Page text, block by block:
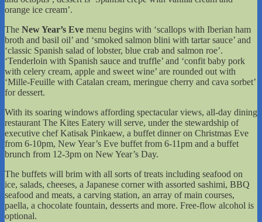
orange ice cream’.
The New Year’s Eve menu begins with ‘scallops with Iberian ham
broth and basil oil’ and ‘smoked salmon blini with tartar sauce’ and
‘classic Spanish salad of lobster, blue crab and salmon roe’.
‘Tenderloin with Spanish sauce and truffle’ and ‘confit baby pork
with celery cream, apple and sweet wine’ are rounded out with
‘Mille-Feuille with Catalan cream, meringue cherry and cava sorbet’
for dessert.
With its soaring windows affording spectacular views, all-day dining
restaurant The Kites Eatery will serve, under the stewardship of
executive chef Katisak Pinkaew, a buffet dinner on Christmas Eve
from 6-10pm, New Year’s Eve buffet from 6-11pm and a buffet
brunch from 12-3pm on New Year’s Day.
The buffets will brim with all sorts of treats including seafood on
ice, salads, cheeses, a Japanese corner with assorted sashimi, BBQ
seafood and meats, a carving station, an array of main courses,
paella, a chocolate fountain, desserts and more. Free-flow alcohol is
optional.